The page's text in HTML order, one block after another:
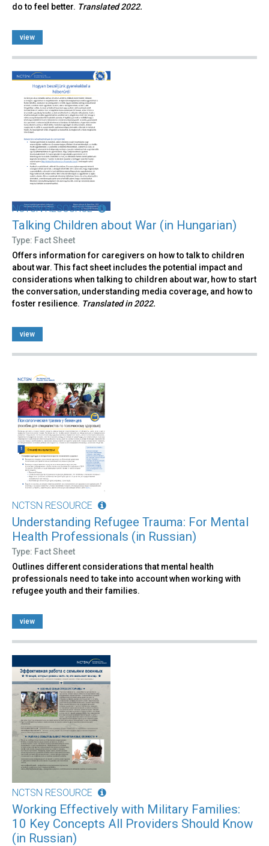
do to feel better. Translated 2022.
view
NCTSN RESOURCE
Talking Children about War (in Hungarian)
Type: Fact Sheet
Offers information for caregivers on how to talk to children
about war. This fact sheet includes the potential impact and
considerations when talking to children about war, how to start
the conversation, understanding media coverage, and how to
foster resilience. Translated in 2022.
view
NCTSN RESOURCE
Understanding Refugee Trauma: For Mental
Health Professionals (in Russian)
Type: Fact Sheet
Outlines different considerations that mental health
professionals need to take into account when working with
refugee youth and their families.
view
NCTSN RESOURCE
Working Effectively with Military Families:
10 Key Concepts All Providers Should Know
(in Russian)